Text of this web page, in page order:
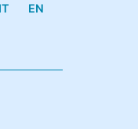
IT EN